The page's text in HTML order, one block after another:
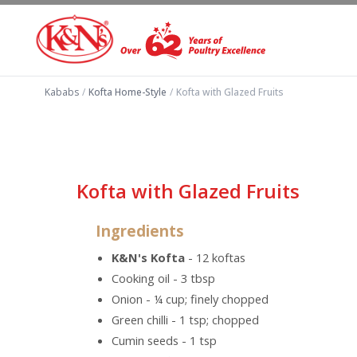
Kababs / Kofta Home-Style / Kofta with Glazed Fruits
Kofta with Glazed Fruits
Ingredients
K&N's Kofta - 12 koftas
Cooking oil - 3 tbsp
Onion - ¼ cup; finely chopped
Green chilli - 1 tsp; chopped
Cumin seeds - 1 tsp